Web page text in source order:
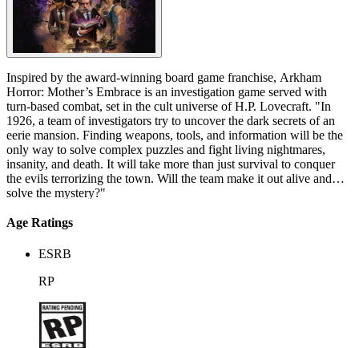
Inspired by the award-winning board game franchise, Arkham
Horror: Mother’s Embrace is an investigation game served with
turn-based combat, set in the cult universe of H.P. Lovecraft. "In
1926, a team of investigators try to uncover the dark secrets of an
eerie mansion. Finding weapons, tools, and information will be the
only way to solve complex puzzles and fight living nightmares,
insanity, and death. It will take more than just survival to conquer
the evils terrorizing the town. Will the team make it out alive and
solve the mystery?"
Age Ratings
ESRB
RP